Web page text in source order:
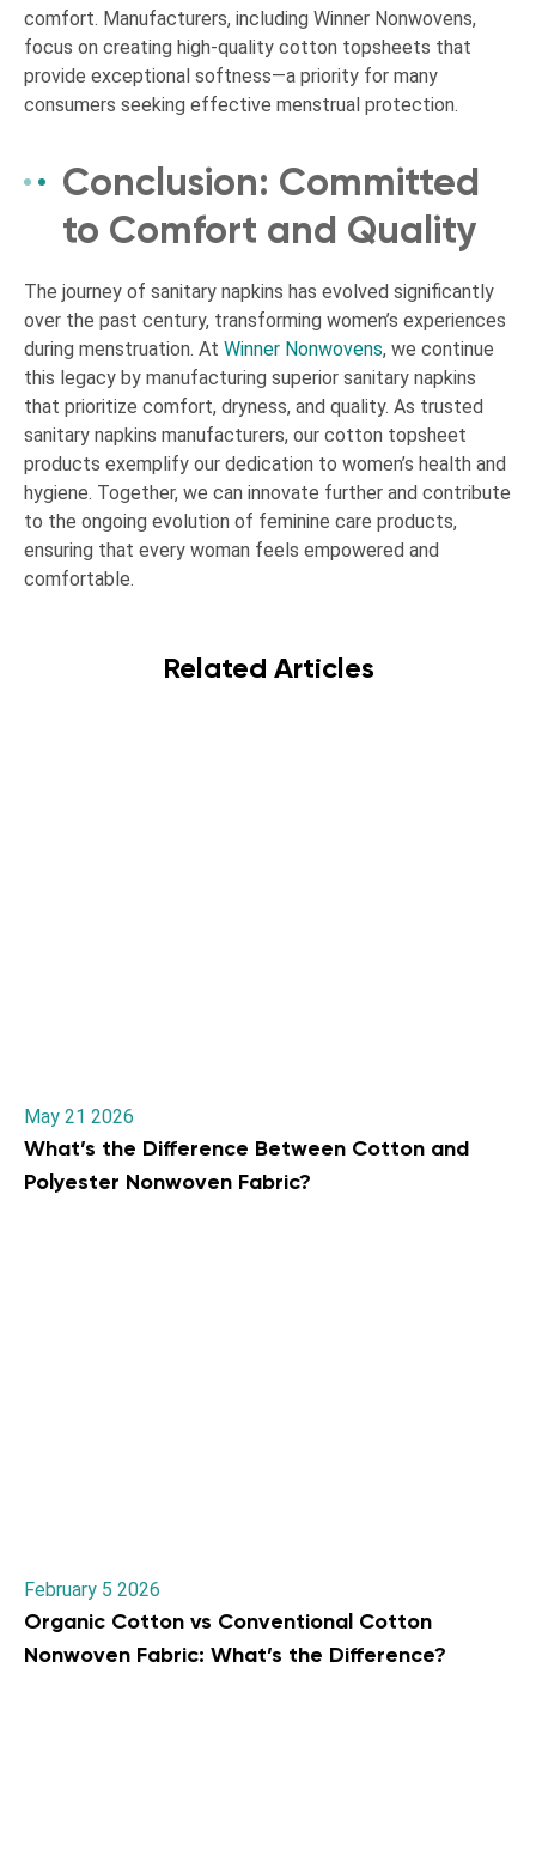
comfort. Manufacturers, including Winner Nonwovens,
focus on creating high-quality cotton topsheets that
provide exceptional softness—a priority for many
consumers seeking effective menstrual protection.
Conclusion: Committed
to Comfort and Quality
The journey of sanitary napkins has evolved significantly
over the past century, transforming women’s experiences
during menstruation. At Winner Nonwovens, we continue
this legacy by manufacturing superior sanitary napkins
that prioritize comfort, dryness, and quality. As trusted
sanitary napkins manufacturers, our cotton topsheet
products exemplify our dedication to women’s health and
hygiene. Together, we can innovate further and contribute
to the ongoing evolution of feminine care products,
ensuring that every woman feels empowered and
comfortable.
Related Articles
May 21 2026
What’s the Difference Between Cotton and
Polyester Nonwoven Fabric?
February 5 2026
Organic Cotton vs Conventional Cotton
Nonwoven Fabric: What’s the Difference?